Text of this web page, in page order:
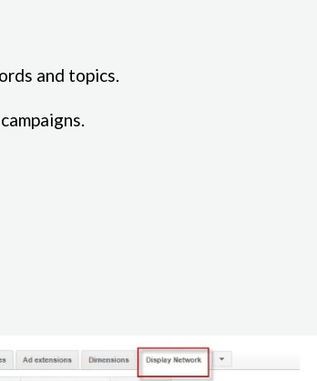
and topics.